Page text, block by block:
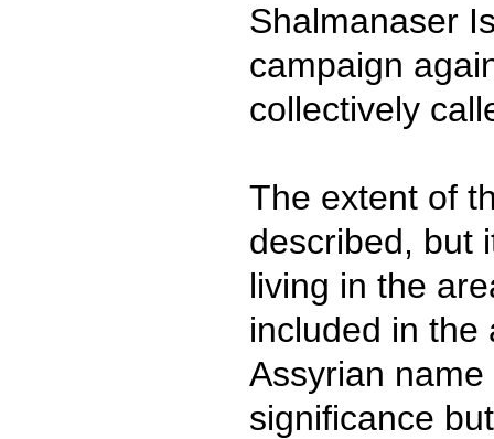
Shalmanaser
campaign
collectively
The extent of
described, but
living in the
included in the
Assyrian
significance